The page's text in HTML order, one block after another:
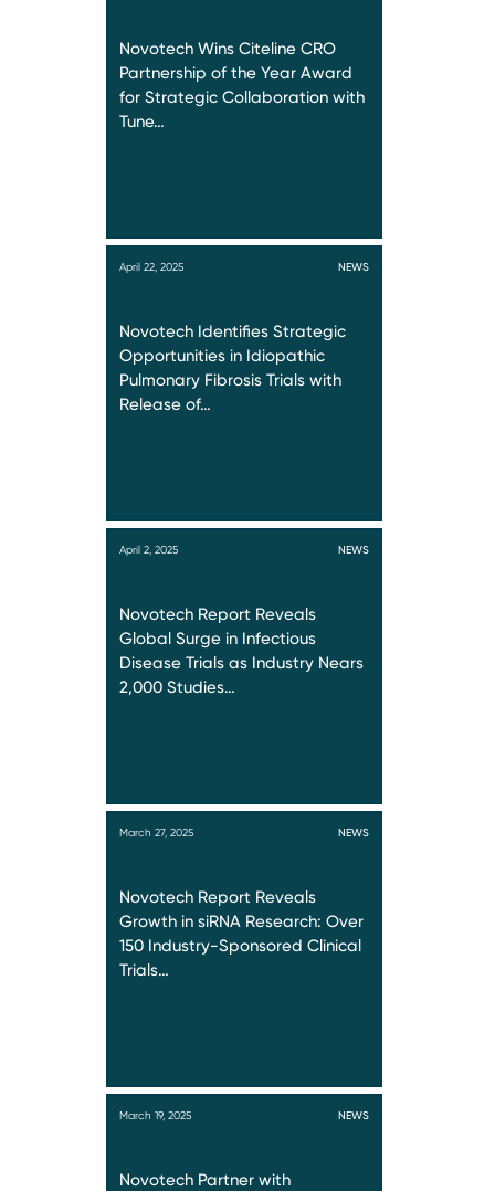
Novotech Wins Citeline CRO
Partnership of the Year Award
for Strategic Collaboration with
Tune…
April 22, 2025 NEWS
Novotech Identifies Strategic
Opportunities in Idiopathic
Pulmonary Fibrosis Trials with
Release of…
April 2, 2025 NEWS
Novotech Report Reveals
Global Surge in Infectious
Disease Trials as Industry Nears
2,000 Studies…
March 27, 2025 NEWS
Novotech Report Reveals
Growth in siRNA Research: Over
150 Industry-Sponsored Clinical
Trials…
March 19, 2025 NEWS
Novotech Partner with